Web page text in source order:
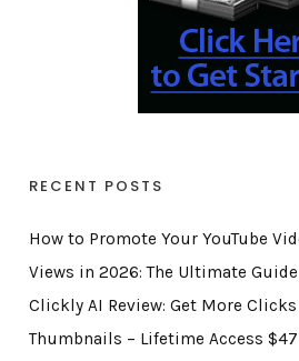
RECENT POSTS
How to Promote Your YouTube
Views in 2026: The Ultimate Guide
Clickly AI Review: Get More
Thumbnails – Lifetime Access $47